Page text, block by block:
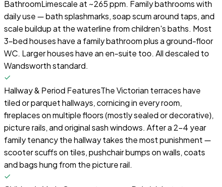
BathroomLimescale at ~265 ppm. Family bathrooms with
daily use — bath splashmarks, soap scum around taps, and
scale buildup at the waterline from children's baths. Most
3-bed houses have a family bathroom plus a ground-floor
WC. Larger houses have an en-suite too. All descaled to
Wandsworth standard.
Hallway & Period FeaturesThe Victorian terraces have
tiled or parquet hallways, cornicing in every room,
fireplaces on multiple floors (mostly sealed or decorative),
picture rails, and original sash windows. After a 2–4 year
family tenancy the hallway takes the most punishment —
scooter scuffs on tiles, pushchair bumps on walls, coats
and bags hung from the picture rail.